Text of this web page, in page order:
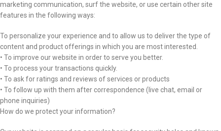
marketing communication, surf the website, or use certain other site
features in the following ways:
To personalize your experience and to allow us to deliver the type of
content and product offerings in which you are most interested.
• To improve our website in order to serve you better.
• To process your transactions quickly.
• To ask for ratings and reviews of services or products
• To follow up with them after correspondence (live chat, email or
phone inquiries)
How do we protect your information?